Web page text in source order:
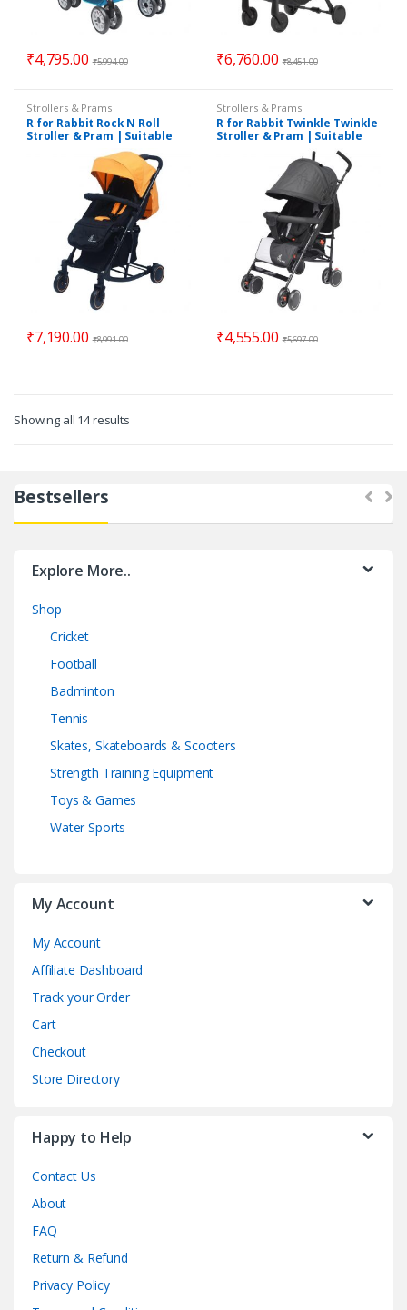
₹4,795.00 ₹5,994.00 ₹6,760.00 ₹8,451.00
Strollers & Prams
R for Rabbit Rock N Roll
Stroller & Pram | Suitable
₹7,190.00 ₹8,991.00
Strollers & Prams
R for Rabbit Twinkle Twinkle
Stroller & Pram | Suitable
₹4,555.00 ₹5,697.00
Showing all 14 results
Bestsellers
Explore More..
Shop
Cricket
Football
Badminton
Tennis
Skates, Skateboards & Scooters
Strength Training Equipment
Toys & Games
Water Sports
My Account
My Account
Affiliate Dashboard
Track your Order
Cart
Checkout
Store Directory
Happy to Help
Contact Us
About
FAQ
Return & Refund
Privacy Policy